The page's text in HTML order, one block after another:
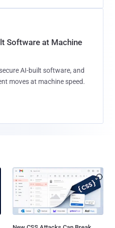
Software at Machine
AI-built software, and
moves at machine speed.